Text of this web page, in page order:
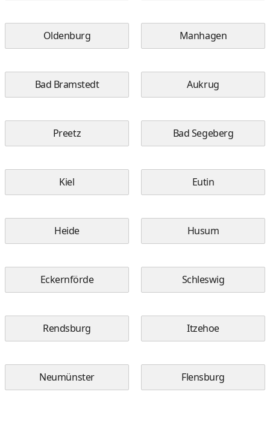
Oldenburg Manhagen
Bad Bramstedt Aukrug
Preetz Bad Segeberg
Kiel Eutin
Heide Husum
Eckernförde Schleswig
Rendsburg Itzehoe
Neumünster Flensburg